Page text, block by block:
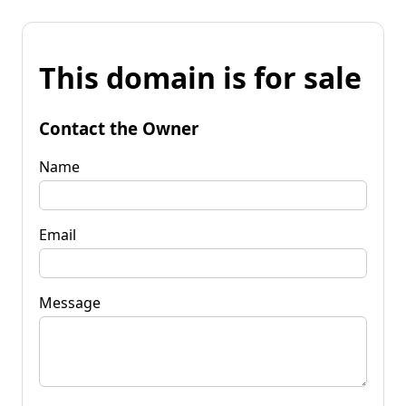
This domain is for sale
Contact the Owner
Name
Email
Message